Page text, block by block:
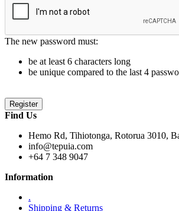
The new password must:
be at least 6 characters long
be unique compared to the last 4
Find Us
Hemo Rd, Tihiotonga, Rotorua 3010,
info@tepuia.com
+64 7 348 9047
Information
.
Shipping & Returns